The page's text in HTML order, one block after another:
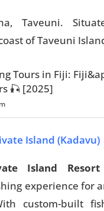
Taveuni.
of Taveuni
Island (Kadavu)
Island Resort
experience for
custom-built